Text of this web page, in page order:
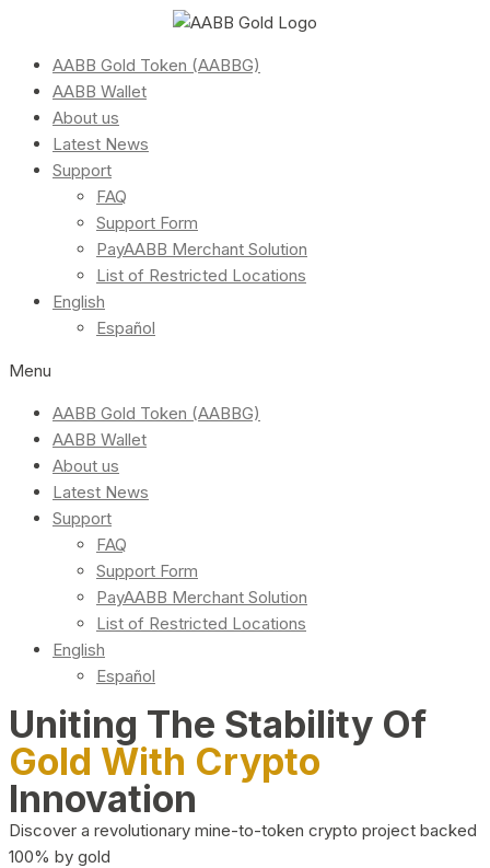
AABB Gold Token (AABBG)
AABB Wallet
About us
Latest News
Support
FAQ
Support Form
PayAABB Merchant Solution
List of Restricted Locations
English
Español
Menu
AABB Gold Token (AABBG)
AABB Wallet
About us
Latest News
Support
FAQ
Support Form
PayAABB Merchant Solution
List of Restricted Locations
English
Español
Uniting The Stability Of
Gold With Crypto
Innovation
Discover a revolutionary mine-to-token crypto project backed
100% by gold